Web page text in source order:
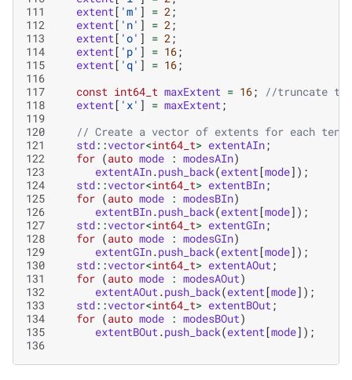
111
extent[ 'm' ] = 2;
112
extent[ 'n' ] = 2;
113
extent[ 'o' ] = 2;
114
extent[ 'p' ] = 16;
115
extent[ 'q' ] = 16;
116
117
const int64_t maxExtent = 16;
//truncate to
118
extent[ 'x' ] = maxExtent;
119
120
// Create a vector of extents for each
121
std::vector<int64_t> extentAIn;
122
for (auto mode : modesAIn)
123
extentAIn.push_back(extent[mode]);
124
std::vector<int64_t> extentBIn;
125
for (auto mode : modesBIn)
126
extentBIn.push_back(extent[mode]);
127
std::vector<int64_t> extentGIn;
128
for (auto mode : modesGIn)
129
extentGIn.push_back(extent[mode]);
130
std::vector<int64_t> extentAOut;
131
for (auto mode : modesAOut)
132
extentAOut.push_back(extent[mode]);
133
std::vector<int64_t> extentBOut;
134
for (auto mode : modesBOut)
135
extentBOut.push_back(extent[mode]);
136